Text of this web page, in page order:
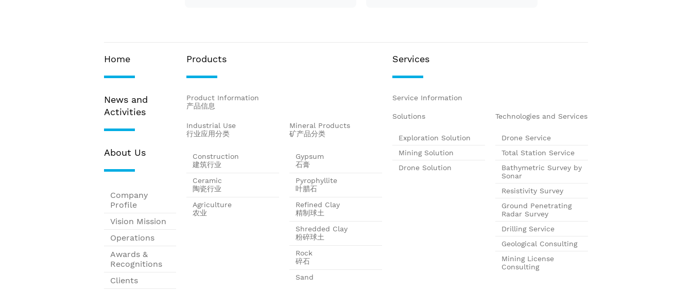
Home
News and
Activities
About Us
Company
Profile
Vision Mission
Operations
Awards &
Recognitions
Clients
Products
Product Information
产品信息
Industrial Use
行业应用分类
Construction
建筑行业
Ceramic
陶瓷行业
Agriculture
农业
Mineral Products
矿产品分类
Gypsum
石膏
Pyrophyllite
叶腊石
Refined Clay
精制球土
Shredded Clay
粉碎球土
Rock
碎石
Sand
Services
Service Information
Solutions
Exploration Solution
Mining Solution
Drone Solution
Technologies and Services
Drone Service
Total Station Service
Bathymetric Survey by
Sonar
Resistivity Survey
Ground Penetrating
Radar Survey
Drilling Service
Geological Consulting
Mining License
Consulting